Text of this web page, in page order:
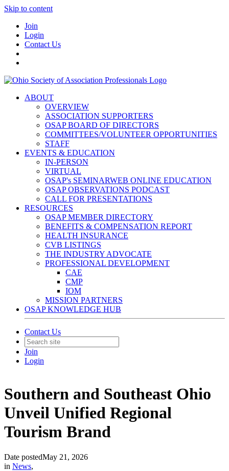
Skip to content
Join
Login
Contact Us
ABOUT
OVERVIEW
ASSOCIATION SUPPORTERS
OSAP BOARD OF DIRECTORS
COMMITTEES/VOLUNTEER OPPORTUNITIES
STAFF
EVENTS & EDUCATION
IN-PERSON
VIRTUAL
OSAP's SEMINARWEB ONLINE EDUCATION
OSAP OBSERVATIONS PODCAST
CALL FOR PRESENTATIONS
RESOURCES
OSAP MEMBER DIRECTORY
BENEFITS & COMPENSATION REPORT
HEALTH INSURANCE
CVB LISTINGS
THE INDUSTRY ADVOCATE
PROFESSIONAL DEVELOPMENT
CAE
CMP
IOM
MISSION PARTNERS
OSAP KNOWLEDGE HUB
Contact Us
Join
Login
Southern and Southeast Ohio
Unveil Unified Regional
Tourism Brand
Date postedMay 21, 2026
in News,